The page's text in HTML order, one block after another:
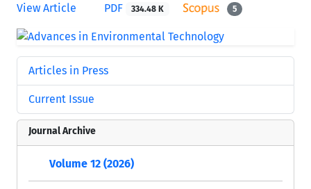
View Article
PDF 334.48 K 5
Articles in Press
Current Issue
Journal Archive
Volume 12 (2026)